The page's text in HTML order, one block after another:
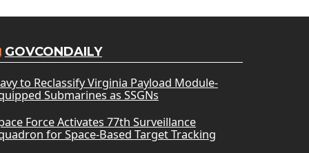
GOVCONDAILY
to Reclassify Virginia Payload Module-
Submarines as SSGNs
Force Activates 77th Surveillance
for Space-Based Target Tracking